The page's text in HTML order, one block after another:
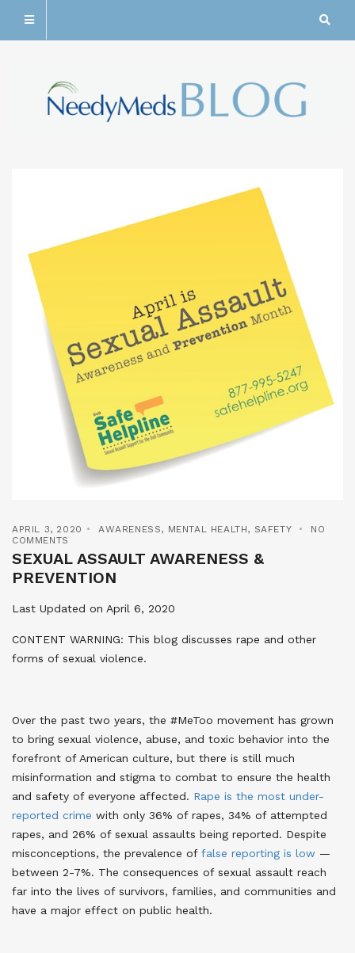
APRIL 3, 2020 AWARENESS, MENTAL HEALTH, SAFETY
NO
COMMENTS
SEXUAL ASSAULT AWARENESS &
PREVENTION
Last Updated on April 6, 2020
CONTENT WARNING: This blog discusses rape and other
forms of sexual violence.
Over the past two years, the #MeToo movement has grown
to bring sexual violence, abuse, and toxic behavior into the
forefront of American culture, but there is still much
misinformation and stigma to combat to ensure the health
and safety of everyone affected. Rape is the most under-
reported crime with only 36% of rapes, 34% of attempted
rapes, and 26% of sexual assaults being reported. Despite
misconceptions, the prevalence of false reporting is low —
between 2-7%. The consequences of sexual assault reach
far into the lives of survivors, families, and communities and
have a major effect on public health.